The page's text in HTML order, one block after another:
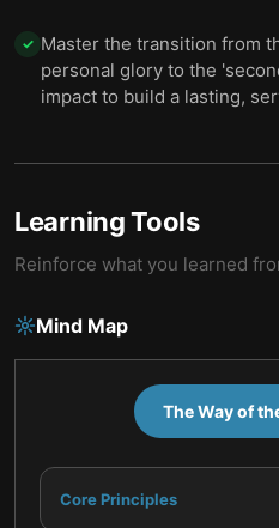
✓ Master the transition from
personal glory to the
impact to build a lasting,
Learning Tools
Reinforce what you learned
Mind Map
The Way of
Core Principles